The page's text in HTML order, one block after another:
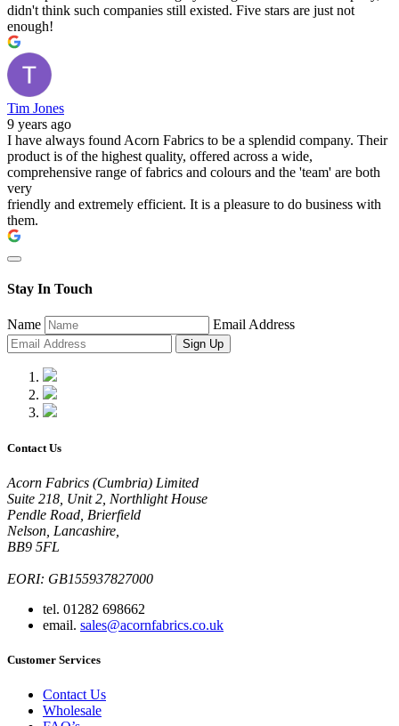
didn't think such companies still existed. Five stars are just not
enough!
Tim Jones
9 years ago
I have always found Acorn Fabrics to be a splendid company. Their
product is of the highest quality, offered across a wide,
comprehensive range of fabrics and colours and the 'team' are both
very
friendly and extremely efficient. It is a pleasure to do business with
them.
Stay In Touch
Name Email Address
Sign Up
Contact Us
Acorn Fabrics (Cumbria) Limited
Suite 218, Unit 2, Northlight House
Pendle Road, Brierfield
Nelson, Lancashire,
BB9 5FL
EORI: GB155937827000
tel. 01282 698662
email. sales@acornfabrics.co.uk
Customer Services
Contact Us
Wholesale